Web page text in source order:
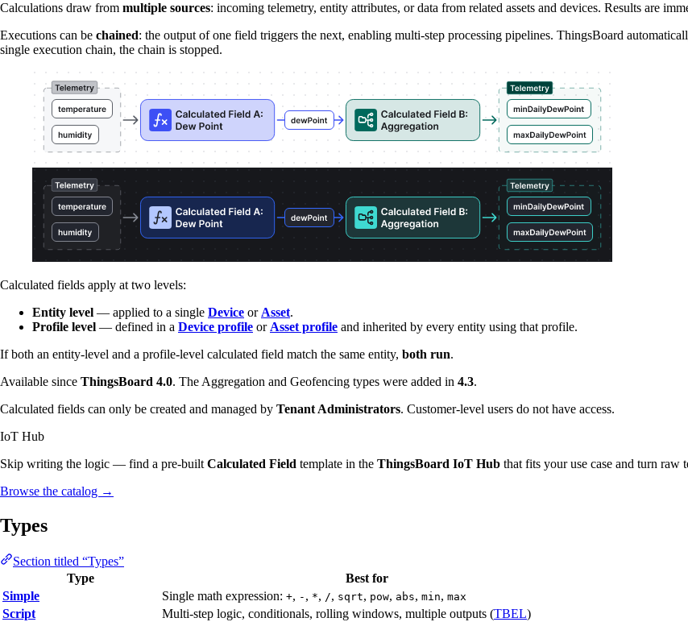
Calculations draw from multiple sources: incoming telemetry, entity attributes, or data from related assets and devices. Results are
Executions can be chained: the output of one field triggers the next, enabling multi-step processing pipelines. ThingsBoard
single execution chain, the chain is stopped.
Calculated fields apply at two levels:
Entity level — applied to a single Device or Asset.
Profile level — defined in a Device profile or Asset profile and inherited by every entity using that profile.
If both an entity-level and a profile-level calculated field match the same entity, both run.
Available since ThingsBoard 4.0. The Aggregation and Geofencing types were added in 4.3.
Calculated fields can only be created and managed by Tenant Administrators. Customer-level users do not have access.
IoT Hub
Skip writing the logic — find a pre-built Calculated Field template in the ThingsBoard IoT Hub that fits your use case and turn
Browse the catalog →
Types
Section titled “Types”
Type
Best for
Simple
Single math expression: +, - , *, /, sqrt, pow, abs, min, max
Script Multi-step logic, conditionals, rolling windows, multiple outputs (TBEL)